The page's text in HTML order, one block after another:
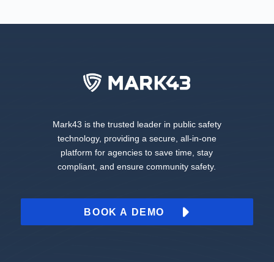
Mark43 is the trusted leader in public safety
technology, providing a secure, all-in-one
platform for agencies to save time, stay
compliant, and ensure community safety.
BOOK A DEMO